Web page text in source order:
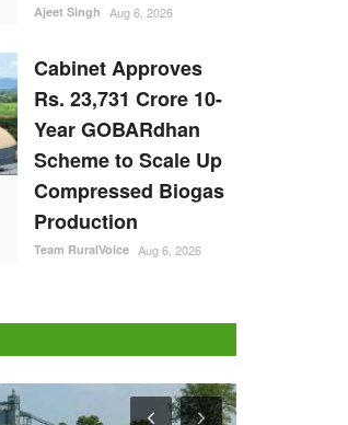
Ajeet Singh Aug 6, 2026
Cabinet Approves
Rs. 23,731 Crore 10-
Year GOBARdhan
Scheme to Scale Up
Compressed Biogas
Production
Team RuralVoice Aug 6, 2026